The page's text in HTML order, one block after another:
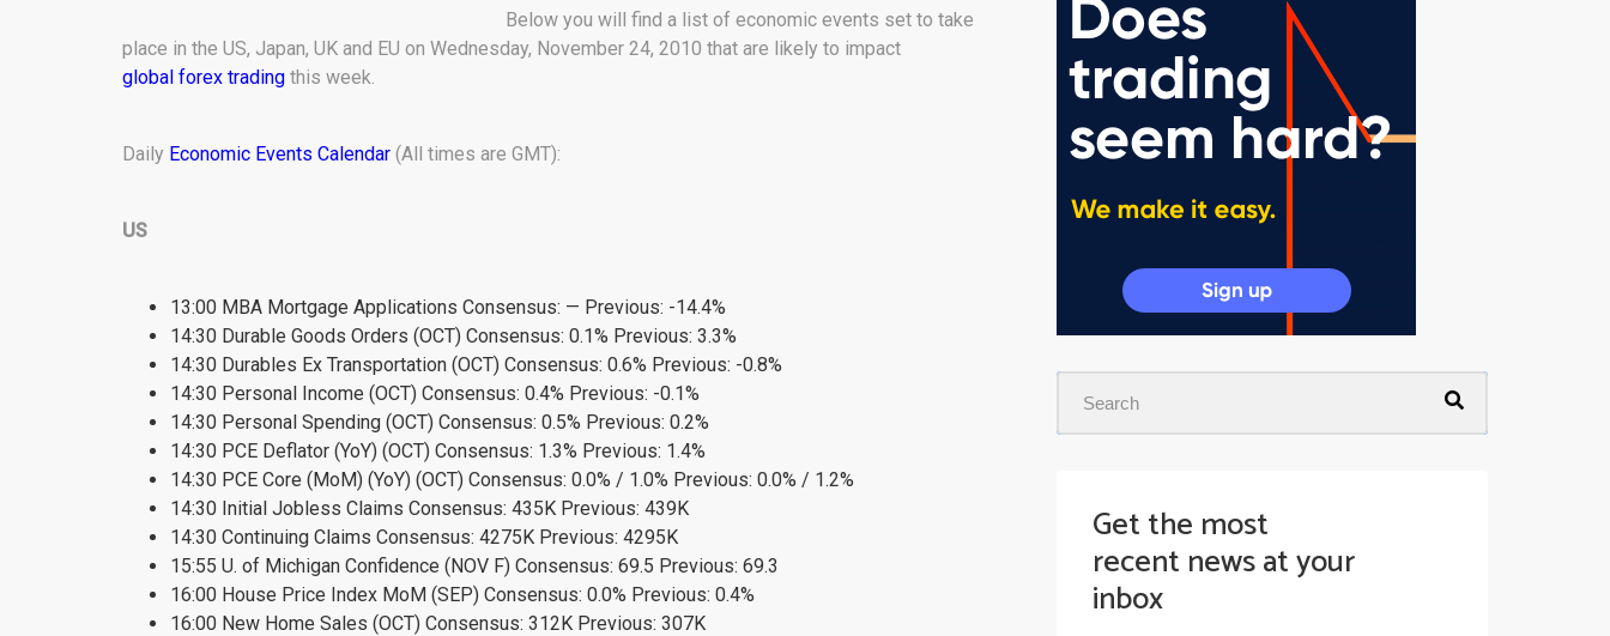
Below you will find a list of economic events set to take
place in the US, Japan, UK and EU on Wednesday, November 24, 2010 that are likely to impact
global forex trading this week.
Daily Economic Events Calendar (All times are GMT):
US
13:00 MBA Mortgage Applications Consensus: — Previous: -14.4%
14:30 Durable Goods Orders (OCT) Consensus: 0.1% Previous: 3.3%
14:30 Durables Ex Transportation (OCT) Consensus: 0.6% Previous: -0.8%
14:30 Personal Income (OCT) Consensus: 0.4% Previous: -0.1%
14:30 Personal Spending (OCT) Consensus: 0.5% Previous: 0.2%
14:30 PCE Deflator (YoY) (OCT) Consensus: 1.3% Previous: 1.4%
14:30 PCE Core (MoM) (YoY) (OCT) Consensus: 0.0% / 1.0% Previous: 0.0% / 1.2%
14:30 Initial Jobless Claims Consensus: 435K Previous: 439K
14:30 Continuing Claims Consensus: 4275K Previous: 4295K
15:55 U. of Michigan Confidence (NOV F) Consensus: 69.5 Previous: 69.3
16:00 House Price Index MoM (SEP) Consensus: 0.0% Previous: 0.4%
16:00 New Home Sales (OCT) Consensus: 312K Previous: 307K
Get the most
recent news at your
inbox